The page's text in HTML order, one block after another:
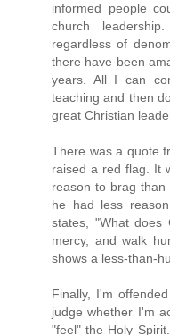
informed people
church
regardless of
there have been
years. All I can
teaching and then
great Christian
There was a quote
raised a red flag. It
reason to brag
he had less
states, "What
mercy, and walk
shows a less-than-
Finally, I'm
judge whether I'm
"feel" the Holy